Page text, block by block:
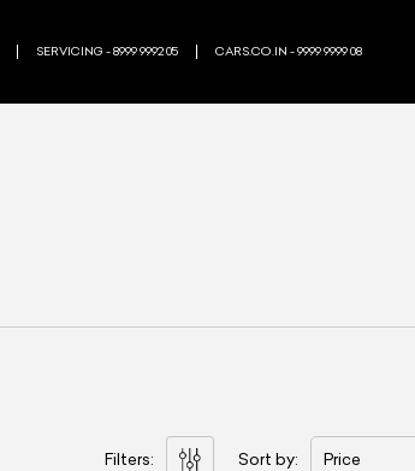
SERVICING - 8999 9992 05 CARS.CO.IN - 9999 9999 08
Filters: Sort by: Price